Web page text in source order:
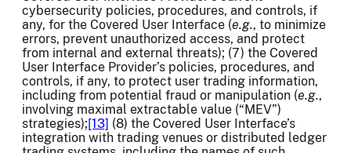
cybersecurity policies, procedures, and controls, if
any, for the Covered User Interface (e.g., to minimize
errors, prevent unauthorized access, and protect
from internal and external threats); (7) the Covered
User Interface Provider’s policies, procedures, and
controls, if any, to protect user trading information,
including from potential fraud or manipulation (e.g.,
involving maximal extractable value (“MEV”)
strategies);[13] (8) the Covered User Interface’s
integration with trading venues or distributed ledger